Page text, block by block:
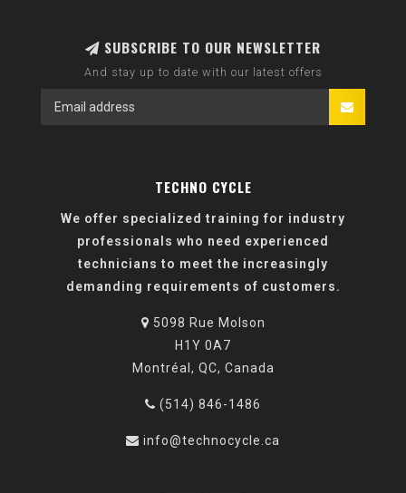
SUBSCRIBE TO OUR NEWSLETTER
And stay up to date with our latest offers
TECHNO CYCLE
We offer specialized training for industry
professionals who need experienced
technicians to meet the increasingly
demanding requirements of customers.
5098 Rue Molson
H1Y 0A7
Montréal, QC, Canada
(514) 846-1486
info@technocycle.ca